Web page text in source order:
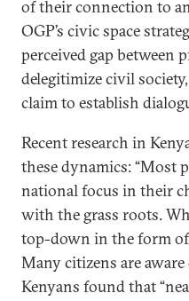
of their connection to
OGP’s civic space
perceived gap between
delegitimize civil
claim to establish
Recent research in
these dynamics: “Most
national focus in their
with the grass roots.
top-down in the form
Many citizens are
Kenyans found that